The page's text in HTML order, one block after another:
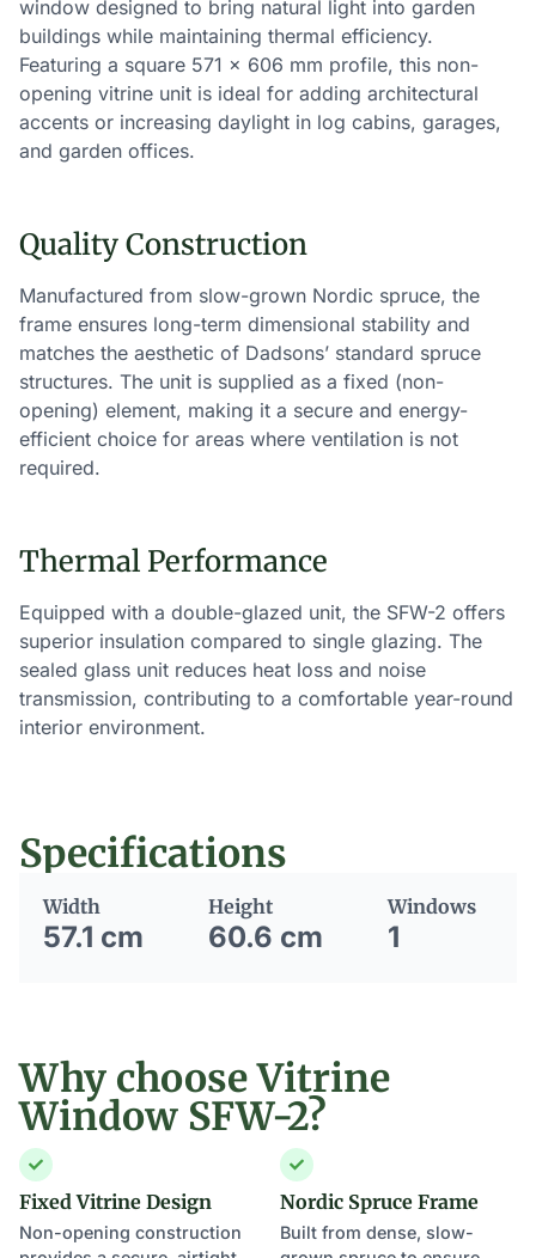
window designed to bring natural light into garden
buildings while maintaining thermal efficiency.
Featuring a square 571 x 606 mm profile, this non-
opening vitrine unit is ideal for adding architectural
accents or increasing daylight in log cabins, garages,
and garden offices.
Quality Construction
Manufactured from slow-grown Nordic spruce, the
frame ensures long-term dimensional stability and
matches the aesthetic of Dadsons’ standard spruce
structures. The unit is supplied as a fixed (non-
opening) element, making it a secure and energy-
efficient choice for areas where ventilation is not
required.
Thermal Performance
Equipped with a double-glazed unit, the SFW-2 offers
superior insulation compared to single glazing. The
sealed glass unit reduces heat loss and noise
transmission, contributing to a comfortable year-round
interior environment.
Specifications
Width
57.1 cm
Height
60.6 cm
Windows
1
Why choose Vitrine
Window SFW-2?
Fixed Vitrine Design
Non-opening construction
Nordic Spruce Frame
Built from dense, slow-